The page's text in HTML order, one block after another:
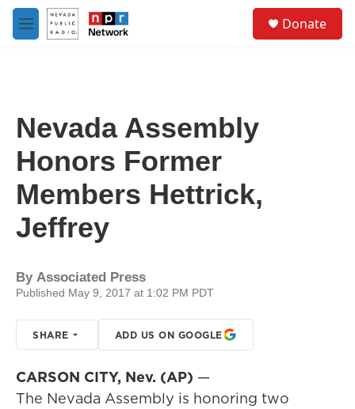
Skip to main content
M
e
Donate
Nevada Assembly
Honors Former
Members Hettrick,
Jeffrey
By Associated Press
Published May 9, 2017 at 1:02 PM PDT
SHARE ADD US ON GOOGLE
CARSON CITY, Nev. (AP) —
The Nevada Assembly is honoring two